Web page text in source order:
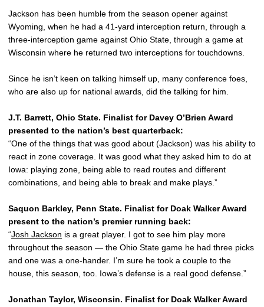
Jackson has been humble from the season opener against
Wyoming, when he had a 41-yard interception return, through a
three-interception game against Ohio State, through a game at
Wisconsin where he returned two interceptions for touchdowns.
Since he isn’t keen on talking himself up, many conference foes,
who are also up for national awards, did the talking for him.
J.T. Barrett, Ohio State. Finalist for Davey O’Brien Award
presented to the nation’s best quarterback:
“One of the things that was good about (Jackson) was his ability to
react in zone coverage. It was good what they asked him to do at
Iowa: playing zone, being able to read routes and different
combinations, and being able to break and make plays.”
Saquon Barkley, Penn State. Finalist for Doak Walker Award
present to the nation’s premier running back:
“Josh Jackson is a great player. I got to see him play more
throughout the season — the Ohio State game he had three picks
and one was a one-hander. I’m sure he took a couple to the
house, this season, too. Iowa’s defense is a real good defense.”
Jonathan Taylor, Wisconsin. Finalist for Doak Walker Award